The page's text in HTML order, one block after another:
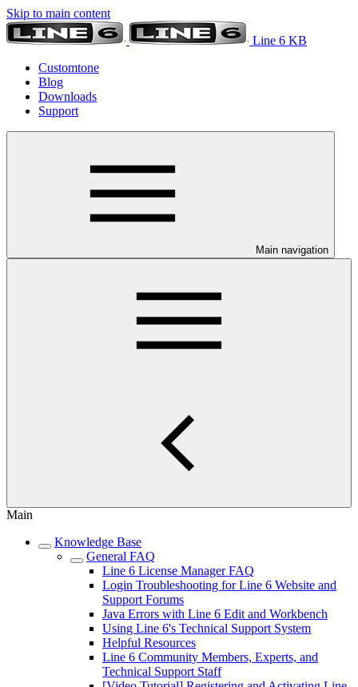
Skip to main content
Line 6 KB
Customtone
Blog
Downloads
Support
Main navigation
Main
Knowledge Base
General FAQ
Line 6 License Manager FAQ
Login Troubleshooting for Line 6 Website and
Support Forums
Java Errors with Line 6 Edit and Workbench
Using Line 6's Technical Support System
Helpful Resources
Line 6 Community Members, Experts, and
Technical Support Staff